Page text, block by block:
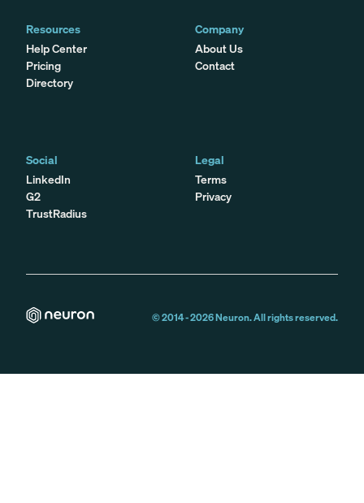
Resources
Help Center
Pricing
Directory
Company
About Us
Contact
Social
LinkedIn
G2
TrustRadius
Legal
Terms
Privacy
© 2014 -2026Neuron. All rights reserved.